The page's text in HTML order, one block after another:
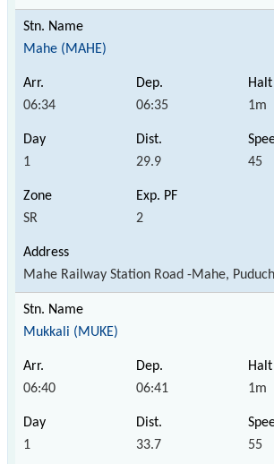
Mahe (MAHE)
06:34 06:35 1m
1 29.9 45
SR 2
Mahe Railway Station Road -Mahe,
Mukkali (MUKE)
06:40 06:41 1m
1 33.7 55